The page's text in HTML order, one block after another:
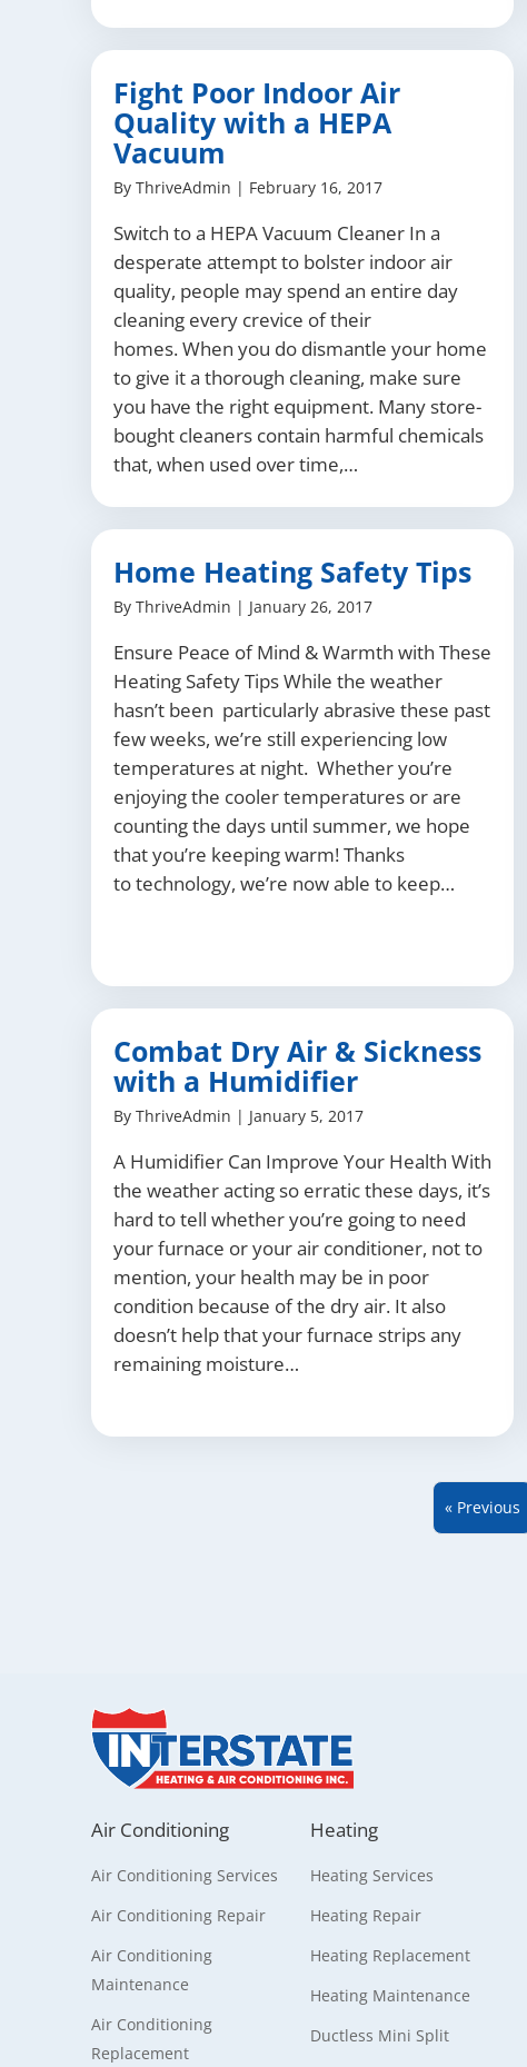
Fight Poor Indoor Air
Quality with a HEPA
Vacuum
By ThriveAdmin | February 16, 2017
Switch to a HEPA Vacuum Cleaner In a
desperate attempt to bolster indoor air
quality, people may spend an entire day
cleaning every crevice of their
homes. When you do dismantle your home
to give it a thorough cleaning, make sure
you have the right equipment. Many store-
bought cleaners contain harmful chemicals
that, when used over time,…
Home Heating Safety Tips
By ThriveAdmin | January 26, 2017
Ensure Peace of Mind & Warmth with These
Heating Safety Tips While the weather
hasn’t been particularly abrasive these past
few weeks, we’re still experiencing low
temperatures at night. Whether you’re
enjoying the cooler temperatures or are
counting the days until summer, we hope
that you’re keeping warm! Thanks
to technology, we’re now able to keep…
Combat Dry Air & Sickness
with a Humidifier
By ThriveAdmin | January 5, 2017
A Humidifier Can Improve Your Health With
the weather acting so erratic these days, it’s
hard to tell whether you’re going to need
your furnace or your air conditioner, not to
mention, your health may be in poor
condition because of the dry air. It also
doesn’t help that your furnace strips any
remaining moisture…
« Previous
Air Conditioning
Air Conditioning Services
Air Conditioning Repair
Air Conditioning
Maintenance
Air Conditioning
Replacement
Heating
Heating Services
Heating Repair
Heating Replacement
Heating Maintenance
Ductless Mini Split